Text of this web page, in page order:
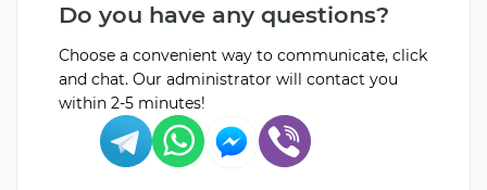
Do you have any questions?
Choose a convenient way to communicate, click
and chat. Our administrator will contact you
within 2-5 minutes!